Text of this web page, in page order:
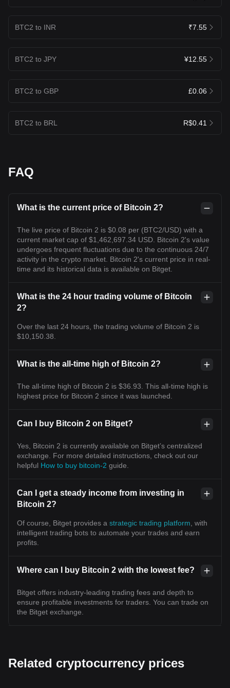
BTC2 to INR ₹7.55
BTC2 to JPY ¥12.55
BTC2 to GBP £0.06
BTC2 to BRL R$0.41
FAQ
What is the current price of Bitcoin 2?
The live price of Bitcoin 2 is $0.08 per (BTC2/USD) with a
current market cap of $1,462,697.34 USD. Bitcoin 2's value
undergoes frequent fluctuations due to the continuous 24/7
activity in the crypto market. Bitcoin 2's current price in real-
time and its historical data is available on Bitget.
What is the 24 hour trading volume of Bitcoin
2?
Over the last 24 hours, the trading volume of Bitcoin 2 is
$10,150.38.
What is the all-time high of Bitcoin 2?
The all-time high of Bitcoin 2 is $36.93. This all-time high is
highest price for Bitcoin 2 since it was launched.
Can I buy Bitcoin 2 on Bitget?
Yes, Bitcoin 2 is currently available on Bitget’s centralized
exchange. For more detailed instructions, check out our
helpful How to buy bitcoin-2 guide.
Can I get a steady income from investing in
Bitcoin 2?
Of course, Bitget provides a strategic trading platform , with
intelligent trading bots to automate your trades and earn
profits.
Where can I buy Bitcoin 2 with the lowest fee?
Bitget offers industry-leading trading fees and depth to
ensure profitable investments for traders. You can trade on
the Bitget exchange.
Related cryptocurrency prices